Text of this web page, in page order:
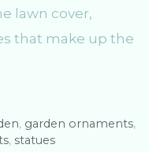
lawn cover,
that make up the
, garden ornaments,
, statues